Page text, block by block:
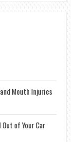
Mouth Injuries
of Your Car